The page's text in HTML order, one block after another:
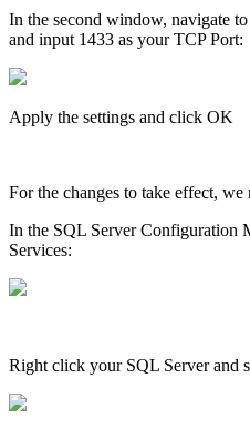
In the second window, navigate
and input 1433 as your TCP Port:
Apply the settings and click OK
For the changes to take effect, we
In the SQL Server Configuration
Services:
Right click your SQL Server and